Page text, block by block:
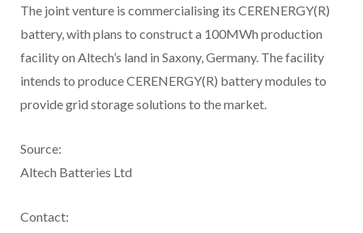
The joint venture is commercialising its CERENERGY(R)
battery, with plans to construct a 100MWh production
facility on Altech’s land in Saxony, Germany. The facility
intends to produce CERENERGY(R) battery modules to
provide grid storage solutions to the market.
Source:
Altech Batteries Ltd
Contact: